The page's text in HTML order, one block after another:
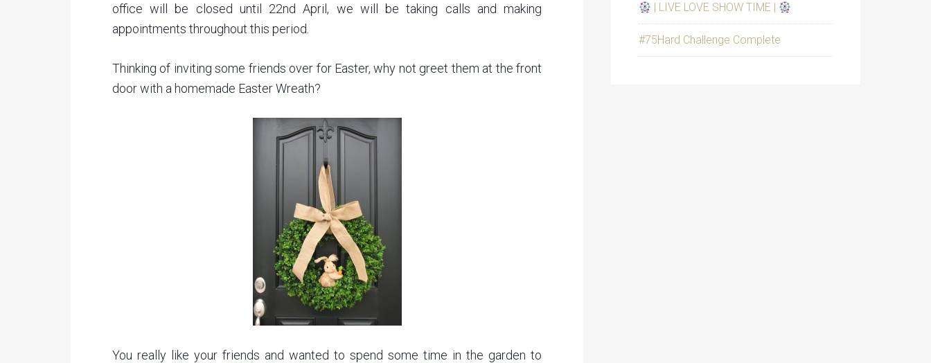
office will be closed until 22nd April, we will be taking calls and making
appointments throughout this period.
Thinking of inviting some friends over for Easter, why not greet them at the front
door with a homemade Easter Wreath?
You really like your friends and wanted to spend some time in the garden to
| LIVE LOVE SHOW TIME |
#75Hard Challenge Complete